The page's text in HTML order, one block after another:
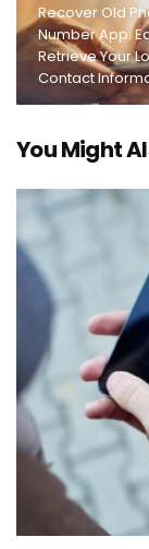
Recover Old
Number App:
Retrieve Your
Contact
You Might